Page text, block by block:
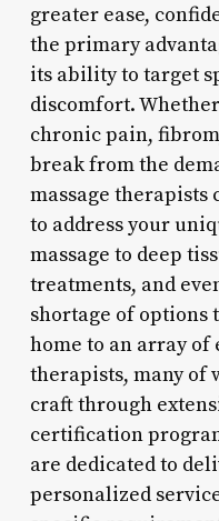
greater ease,
the primary
its ability to target
discomfort.
chronic pain,
break from the
massage
to address your
massage to deep
treatments, and
shortage of options
home to an array of
therapists, many of
craft through
certification
are dedicated to
personalized